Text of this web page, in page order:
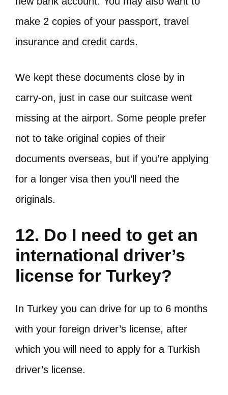
make 2 copies of your passport, travel
insurance and credit cards.
We kept these documents close by in
carry-on, just in case our suitcase went
missing at the airport. Some people prefer
not to take original copies of their
documents overseas, but if you’re applying
for a longer visa then you’ll need the
originals.
12. Do I need to get an
international driver’s
license for Turkey?
In Turkey you can drive for up to 6 months
with your foreign driver’s license, after
which you will need to apply for a Turkish
driver’s license.